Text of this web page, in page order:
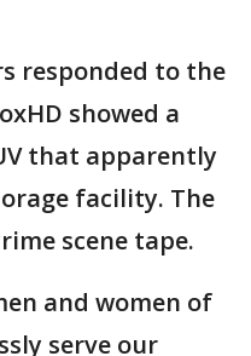
responded to the
showed a
that apparently
facility. The
scene tape.
and women of
serve our